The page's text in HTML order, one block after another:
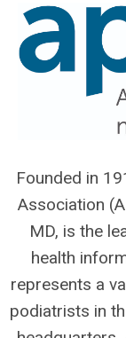
Founded in
Association
MD, is the
health
represents a
podiatrists in